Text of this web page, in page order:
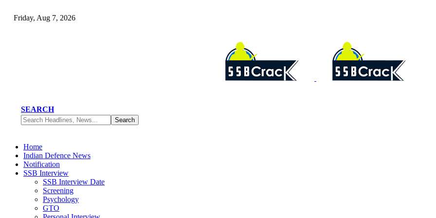
Friday, Aug 7, 2026
SEARCH
Home
Indian Defence News
Notification
SSB Interview
SSB Interview Date
Screening
Psychology
GTO